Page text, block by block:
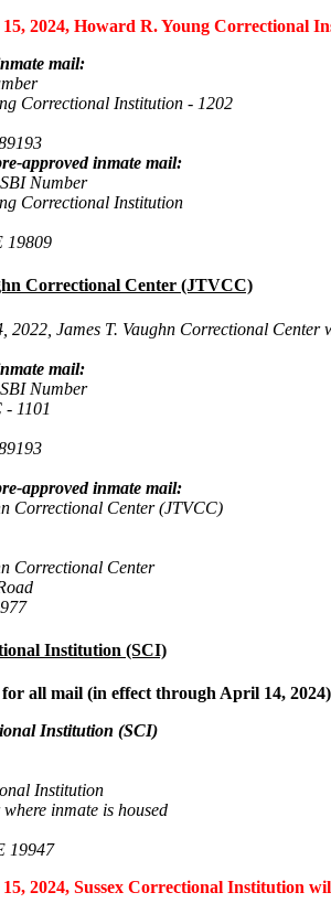
2024, Howard R. Young Correctional
mail:
Correctional Institution - 1202
approved inmate mail:
Number
Correctional Institution
19809
Correctional Center (JTVCC)
2022, James T. Vaughn Correctional
mail:
Number
1101
approved inmate mail:
Correctional Center (JTVCC)
Correctional Center
Institution (SCI)
for all mail (in effect through April 14, 2024)
Institution (SCI)
Institution
inmate is housed
19947
2024, Sussex Correctional Institution